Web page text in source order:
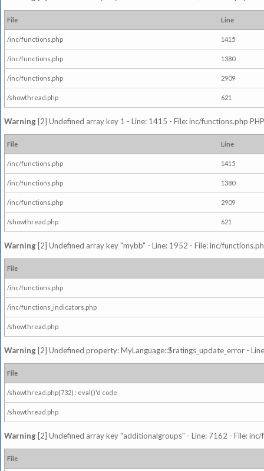
File Line
/inc/functions.php 1415
/inc/functions.php 1380
/inc/functions.php 2909
/showthread.php 621
Warning [2] Undefined array key 1 - Line: 1415 - File: inc/functions.php
File Line
/inc/functions.php 1415
/inc/functions.php 1380
/inc/functions.php 2909
/showthread.php 621
Warning [2] Undefined array key "mybb" - Line: 1952 - File: inc/
File
/inc/functions.php
/inc/functions_indicators.php
/showthread.php
Warning [2] Undefined property: MyLanguage::$ratings_update_error -
File
/showthread.php(732) : eval()'d code
/showthread.php
Warning [2] Undefined array key "additionalgroups" - Line: 7162 - File:
File